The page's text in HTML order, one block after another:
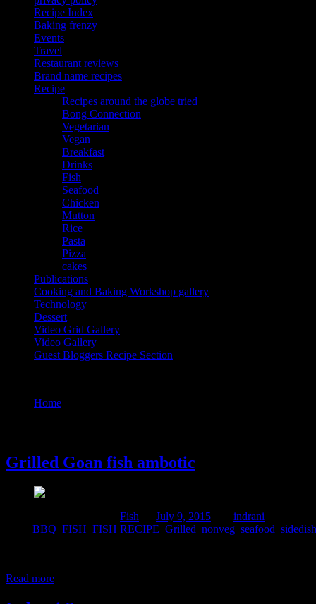
Recipe Index
Baking frenzy
Events
Travel
Restaurant reviews
Brand name recipes
Recipe
Recipes around the globe tried
Bong Connection
Vegetarian
Vegan
Breakfast
Drinks
Fish
Seafood
Chicken
Mutton
Rice
Pasta
Pizza
cakes
Publications
Cooking and Baking Workshop gallery
Technology
Dessert
Video Grid Gallery
Video Gallery
Guest Bloggers Recipe Section
Home
Grilled Goan fish ambotic
Fish July 9, 2015
indrani
BBQ FISH FISH RECIPE Grilled nonveg seafood
Read more